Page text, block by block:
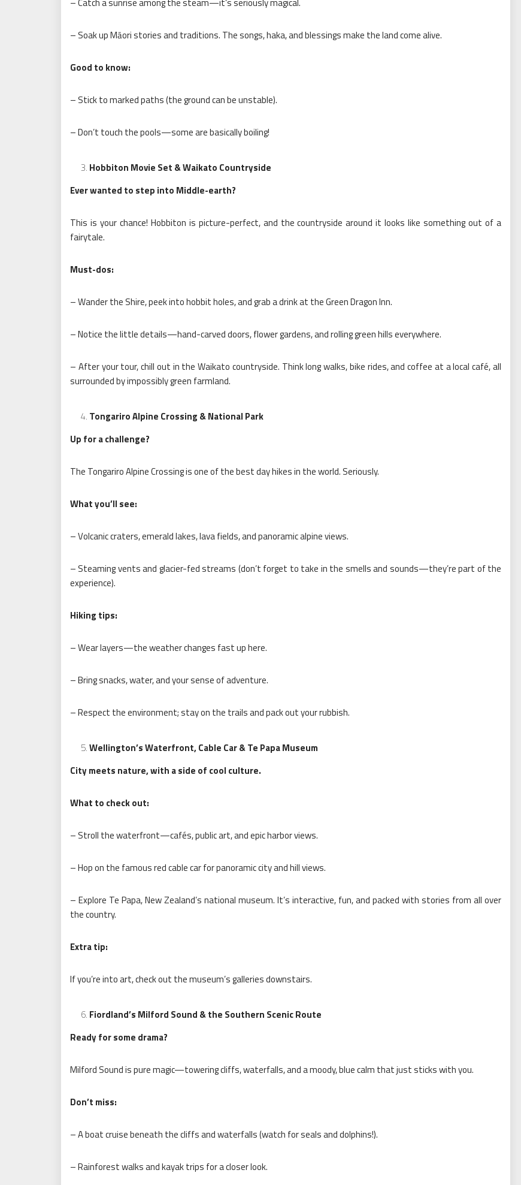
– Soak up Māori stories and traditions. The songs, haka, and blessings make the land come alive.
Good to know:
– Stick to marked paths (the ground can be unstable).
– Don’t touch the pools—some are basically boiling!
Hobbiton Movie Set & Waikato Countryside
Ever wanted to step into Middle-earth?
This is your chance! Hobbiton is picture-perfect, and the countryside around it looks like something out of a
fairytale.
Must-dos:
– Wander the Shire, peek into hobbit holes, and grab a drink at the Green Dragon Inn.
– Notice the little details—hand-carved doors, flower gardens, and rolling green hills everywhere.
– After your tour, chill out in the Waikato countryside. Think long walks, bike rides, and coffee at a local café, all
surrounded by impossibly green farmland.
Tongariro Alpine Crossing & National Park
Up for a challenge?
The Tongariro Alpine Crossing is one of the best day hikes in the world. Seriously.
What you’ll see:
– Volcanic craters, emerald lakes, lava fields, and panoramic alpine views.
– Steaming vents and glacier-fed streams (don’t forget to take in the smells and sounds—they’re part of the
experience).
Hiking tips:
– Wear layers—the weather changes fast up here.
– Bring snacks, water, and your sense of adventure.
– Respect the environment; stay on the trails and pack out your rubbish.
Wellington’s Waterfront, Cable Car & Te Papa Museum
City meets nature, with a side of cool culture.
What to check out:
– Stroll the waterfront—cafés, public art, and epic harbor views.
– Hop on the famous red cable car for panoramic city and hill views.
– Explore Te Papa, New Zealand’s national museum. It’s interactive, fun, and packed with stories from all over
the country.
Extra tip:
If you’re into art, check out the museum’s galleries downstairs.
Fiordland’s Milford Sound & the Southern Scenic Route
Ready for some drama?
Milford Sound is pure magic—towering cliffs, waterfalls, and a moody, blue calm that just sticks with you.
Don’t miss:
– A boat cruise beneath the cliffs and waterfalls (watch for seals and dolphins!).
– Rainforest walks and kayak trips for a closer look.